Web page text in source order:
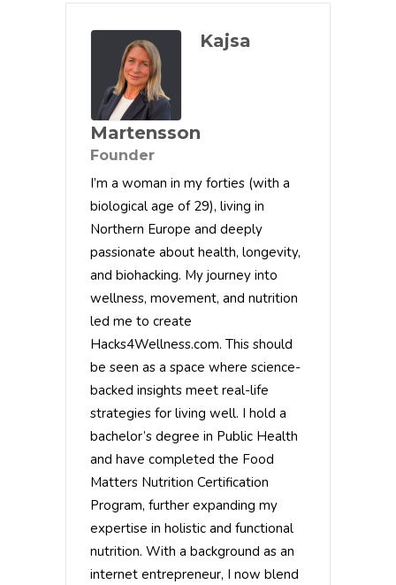
Kajsa
Martensson
Founder
I’m a woman in my forties (with a
biological age of 29), living in
Northern Europe and deeply
passionate about health, longevity,
and biohacking. My journey into
wellness, movement, and nutrition
led me to create
Hacks4Wellness.com. This should
be seen as a space where science-
backed insights meet real-life
strategies for living well. I hold a
bachelor’s degree in Public Health
and have completed the Food
Matters Nutrition Certification
Program, further expanding my
expertise in holistic and functional
nutrition. With a background as an
internet entrepreneur, I now blend